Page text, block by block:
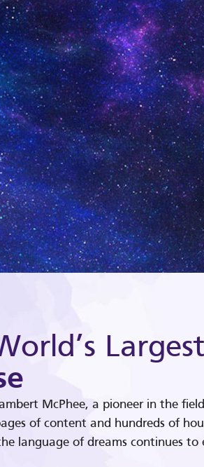
Largest
McPhee, a pioneer in the
of content and hundreds of
language of dreams continues to